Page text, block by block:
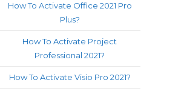
How To Activate Office 2021 Pro
Plus?
How To Activate Project
Professional 2021?
How To Activate Visio Pro 2021?